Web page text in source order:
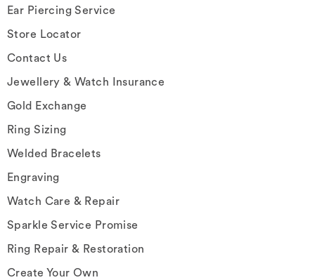
Ear Piercing Service
Store Locator
Contact Us
Jewellery & Watch Insurance
Gold Exchange
Ring Sizing
Welded Bracelets
Engraving
Watch Care & Repair
Sparkle Service Promise
Ring Repair & Restoration
Create Your Own